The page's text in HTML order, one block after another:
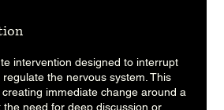
intervention designed to interrupt
the nervous system. This
immediate change around a
the need for deep discussion or